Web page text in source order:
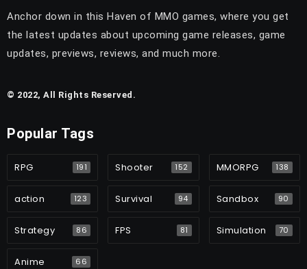
Anchor down in this Haven of MMO games, where you get
the latest updates about upcoming game releases, game
updates, previews, reviews, and much more.
© 2022, All Rights Reserved.
Popular Tags
RPG 191 Shooter 152 MMORPG 138
action 123 Survival 94 Sandbox 90
Strategy 86 FPS 81 Simulation 70
Anime 66